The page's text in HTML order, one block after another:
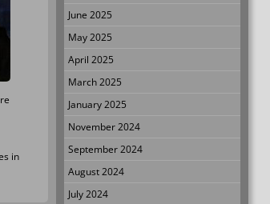
in
June 2025
May 2025
April 2025
March 2025
January 2025
November 2024
September 2024
August 2024
July 2024